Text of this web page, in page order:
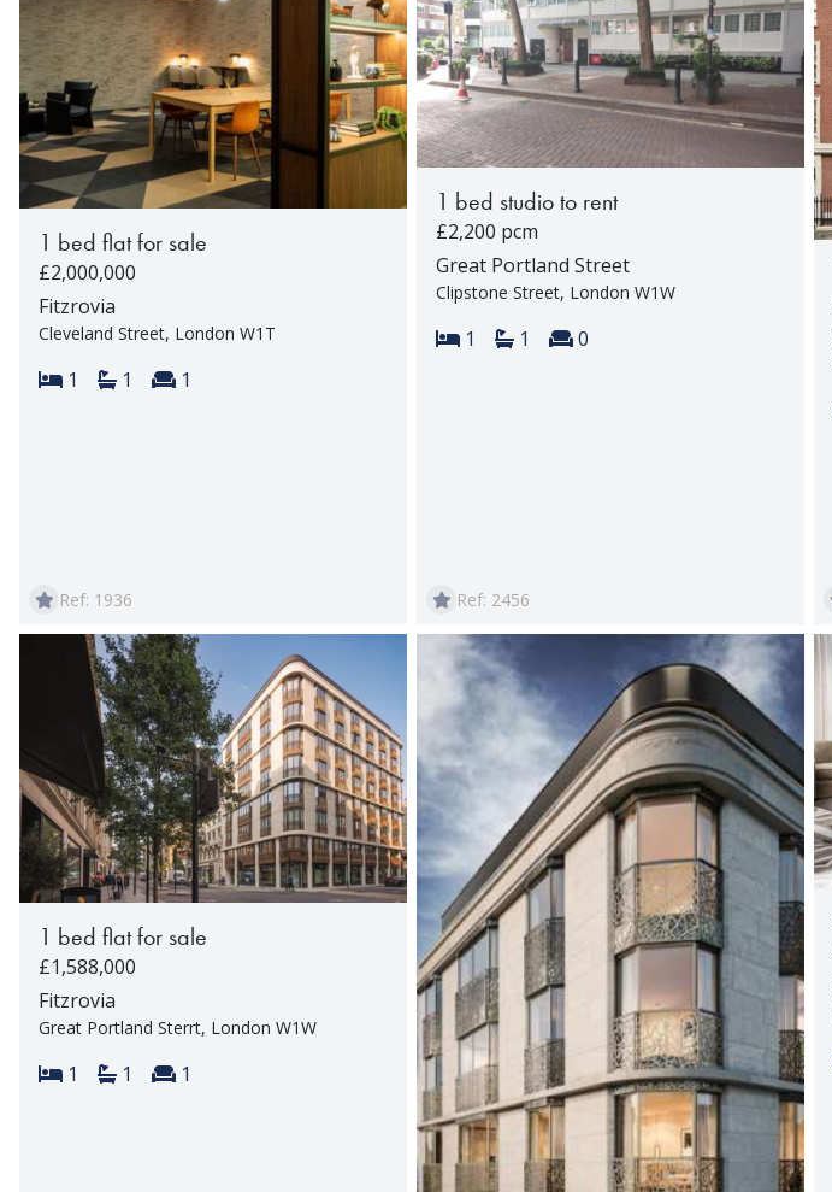
1 bed flat for sale
£2,000,000
Fitzrovia
Cleveland Street, London W1T
Bedrooms:
1 Bathrooms:
1 Reception rooms:
1
Ref: 1936
1 bed studio to rent
£2,200 pcm
Great Portland Street
Clipstone Street, London W1W
Bedrooms:
1 Bathrooms:
1 Reception rooms:
0
Ref: 2456
1 bed flat for sale
£1,588,000
Fitzrovia
Great Portland Sterrt, London W1W
Bedrooms:
1 Bathrooms:
1 Reception rooms:
1